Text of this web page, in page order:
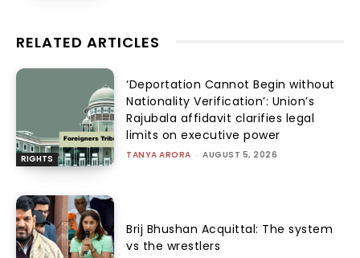
RELATED ARTICLES
RIGHTS
‘Deportation Cannot Begin without
Nationality Verification’: Union’s
Rajubala affidavit clarifies legal
limits on executive power
TANYA ARORA - AUGUST 5, 2026
Brij Bhushan Acquittal: The system
vs the wrestlers